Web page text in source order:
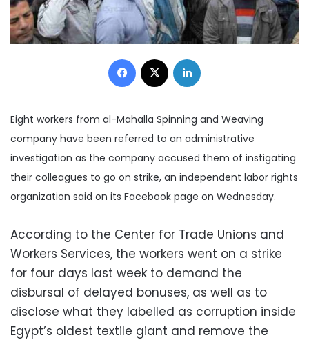
Facebook
Eight workers from al-Mahalla Spinning and Weaving
company have been referred to an administrative
investigation as the company accused them of instigating
their colleagues to go on strike, an independent labor rights
organization said on its Facebook page on Wednesday.
According to the Center for Trade Unions and
Workers Services, the workers went on a strike
for four days last week to demand the
disbursal of delayed bonuses, as well as to
disclose what they labelled as corruption inside
Egypt’s oldest textile giant and remove the